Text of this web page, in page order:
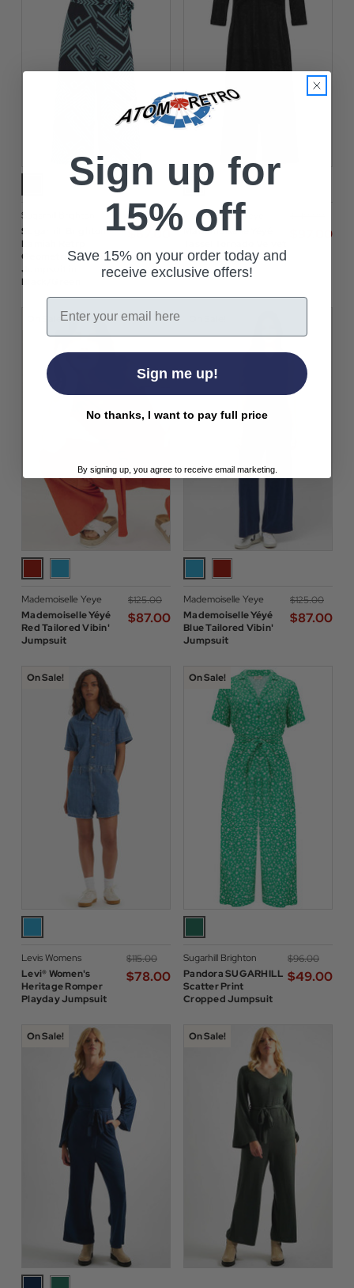
Sugarhill Brighton
Sugarhill Brighton
Lamiah Retrp
Geometric Cropped
Jumpsuit in
Black/Green
$‌96.00
$‌67.00
Mademoiselle Yeye
Mademoiselle Yéyé
Jumpsuit
$‌97.00
On Sale!
Mademoiselle Yeye
Mademoiselle Yéyé
Red Tailored Vibin'
Jumpsuit
$‌125.00
$‌87.00
Mademoiselle Yeye
Mademoiselle Yéyé
Blue Tailored Vibin'
Jumpsuit
$‌125.00
$‌87.00
On Sale!
Levis Womens
Levi® Women's
Heritage Romper
Playday Jumpsuit
$‌115.00
$‌78.00
On Sale!
Sugarhill Brighton
Pandora SUGARHILL
Scatter Print
Cropped Jumpsuit
$‌96.00
$‌49.00
On Sale! On Sale!
Sign up for
15% off
Save 15% on your order today and
receive exclusive offers!
Email
Sign me up!
No thanks, I want to pay full price
By signing up, you agree to receive email marketing.